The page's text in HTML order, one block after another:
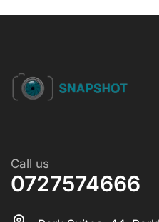
Call us
0727574666